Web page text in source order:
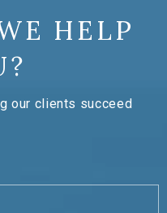
HELP
our clients succeed